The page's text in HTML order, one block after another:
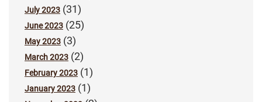
July 2023 (31)
June 2023 (25)
May 2023 (3)
March 2023 (2)
February 2023 (1)
January 2023 (1)